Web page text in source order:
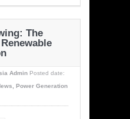
The
Admin Posted date:
, Power Generation